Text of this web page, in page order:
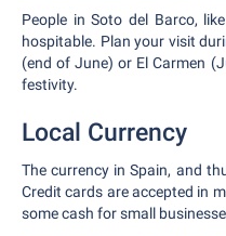
People in Soto del Barco,
hospitable. Plan your visit
(end of June) or El Carmen
festivity.
Local Currency
The currency in Spain, and
Credit cards are accepted in
some cash for small